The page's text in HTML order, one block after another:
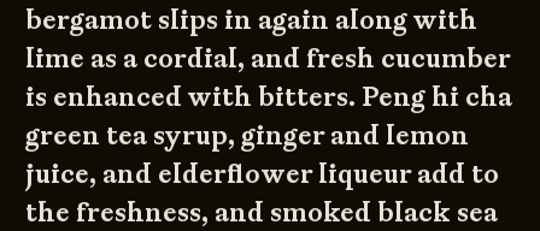
bergamot slips in again along with
lime as a cordial, and fresh cucumber
is enhanced with bitters. Peng hi cha
green tea syrup, ginger and lemon
juice, and elderflower liqueur add to
the freshness, and smoked black sea